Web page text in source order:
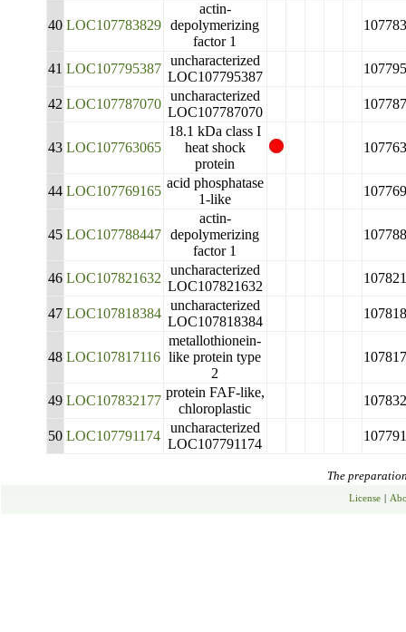
40 LOC107783829
actin-
depolymerizing
factor 1
41 LOC107795387
uncharacterized
LOC107795387
42 LOC107787070
uncharacterized
LOC107787070
43 LOC107763065
18.1 kDa class I
heat shock
protein
44 LOC107769165
acid phosphatase
1-like
45 LOC107788447
actin-
depolymerizing
factor 1
46 LOC107821632
uncharacterized
LOC107821632
47 LOC107818384
uncharacterized
LOC107818384
48 LOC107817116
metallothionein-
like protein type
2
49 LOC107832177
protein FAF-like,
chloroplastic
50 LOC107791174
uncharacterized
LOC107791174
The
License